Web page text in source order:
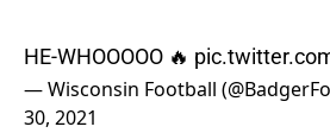
HE-WHOOOOO 🔥
— Wisconsin Football
30, 2021